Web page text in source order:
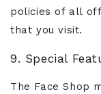
policies of all
that you visit.
9. Special
The Face Shop